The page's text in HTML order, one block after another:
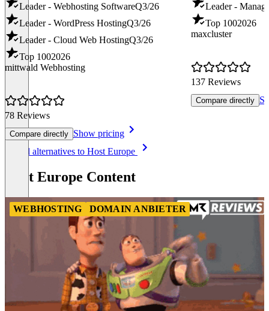
Leader - Webhosting SoftwareQ3/26
Leader - WordPress HostingQ3/26
Leader - Cloud Web HostingQ3/26
Top 1002026
mittwald Webhosting
78 Reviews
Compare directly Show pricing
Leader -
Top 1002026
maxcluster
137 Reviews
Compare directly
See all alternatives to Host Europe
Host Europe Content
WEBHOSTING DOMAIN ANBIETER